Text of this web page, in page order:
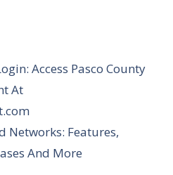
Access Pasco County
At
Networks: Features,
And More